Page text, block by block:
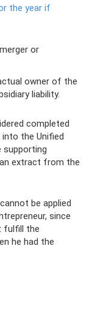
the year if
or
owner of the
liability.
completed
the Unified
supporting
extract from the
be applied
since
fulfill the
he had the